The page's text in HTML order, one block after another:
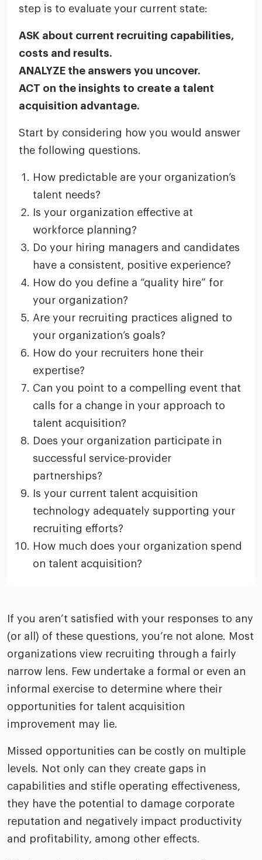
step is to evaluate your current state:
ASK about current recruiting capabilities,
costs and results.
ANALYZE the answers you uncover.
ACT on the insights to create a talent
acquisition advantage.
Start by considering how you would answer
the following questions.
How predictable are your organization’s
talent needs?
Is your organization effective at
workforce planning?
Do your hiring managers and candidates
have a consistent, positive experience?
How do you define a “quality hire” for
your organization?
Are your recruiting practices aligned to
your organization’s goals?
How do your recruiters hone their
expertise?
Can you point to a compelling event that
calls for a change in your approach to
talent acquisition?
Does your organization participate in
successful service-provider
partnerships?
Is your current talent acquisition
technology adequately supporting your
recruiting efforts?
How much does your organization spend
on talent acquisition?
If you aren’t satisfied with your responses to any
(or all) of these questions, you’re not alone. Most
organizations view recruiting through a fairly
narrow lens. Few undertake a formal or even an
informal exercise to determine where their
opportunities for talent acquisition
improvement may lie.
Missed opportunities can be costly on multiple
levels. Not only can they create gaps in
capabilities and stifle operating effectiveness,
they have the potential to damage corporate
reputation and negatively impact productivity
and profitability, among other effects.